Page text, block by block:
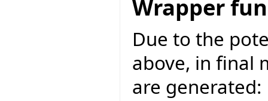
Wrapper
Due to the
above, in final
are generated: